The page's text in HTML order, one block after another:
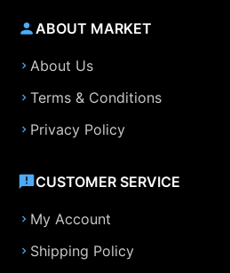
ABOUT MARKET
About Us
Terms & Conditions
Privacy Policy
CUSTOMER SERVICE
My Account
Shipping Policy